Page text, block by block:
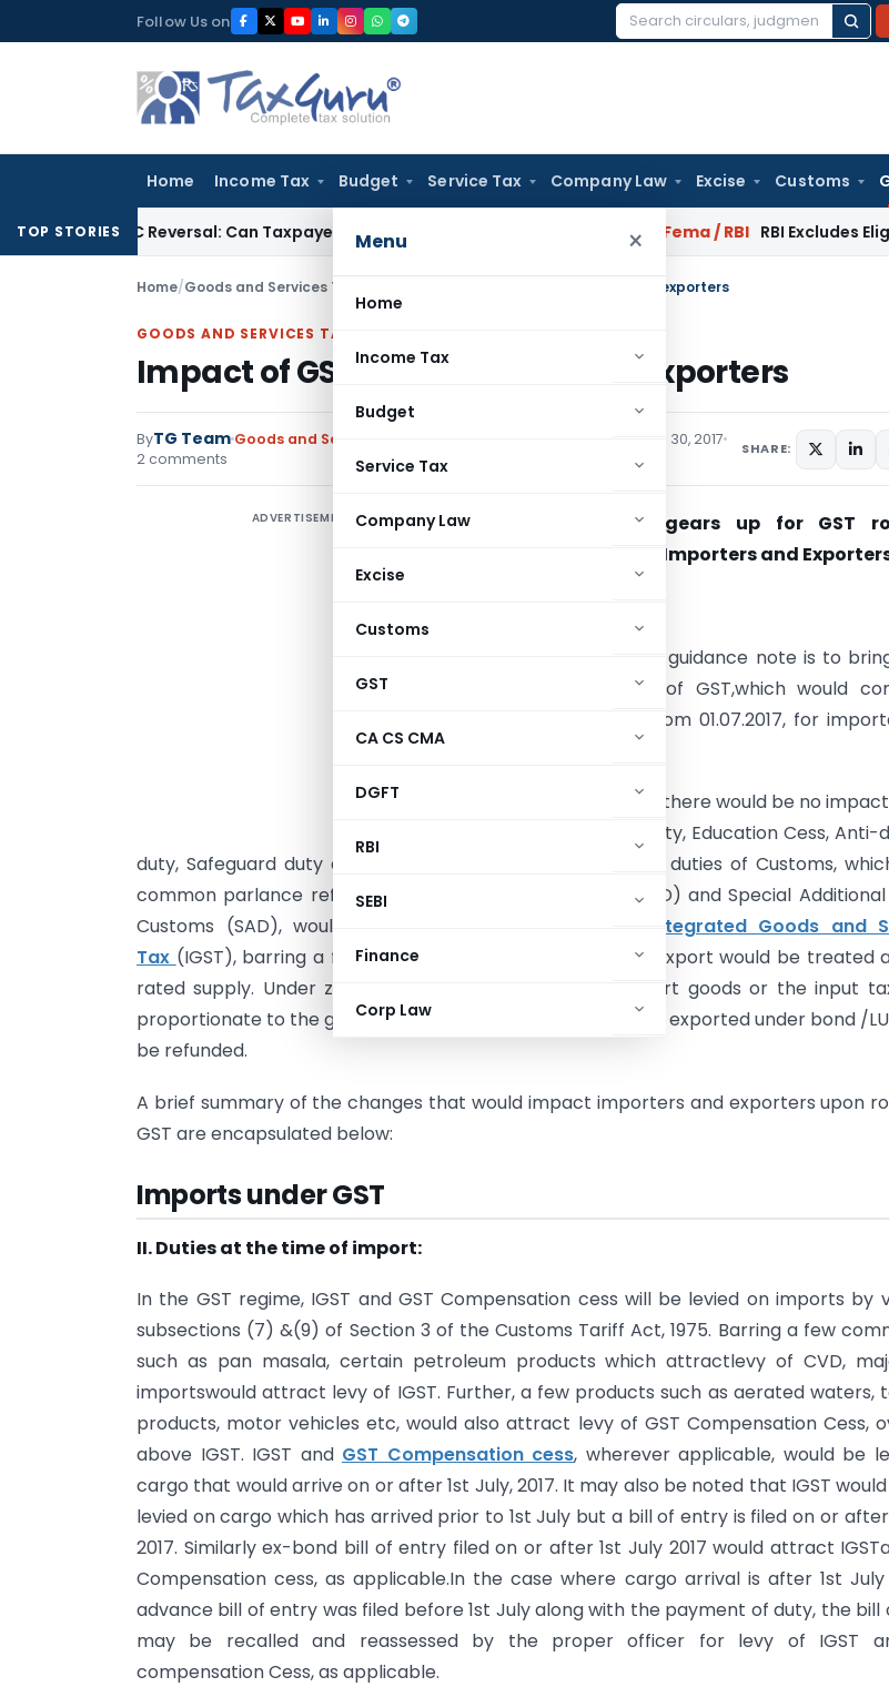
to
Follow Us on
Search
Home Income Tax Budget Service Tax Company Law Excise Customs
Menu ×
Home
Income Tax
Budget
Service Tax
Company Law
Excise
Customs
GST
CA CS CMA
DGFT
RBI
SEBI
Finance
Corp Law
TOP STORIES
ITC Reversal: Can Taxpayer Be Forced to Claim Credit for Reversal? Fema / RBI RBI Excludes Eligible
Home/Goods and Services Tax Impact of GST on importers and exporters
GOODS AND SERVICES TAX
Impact of GST on importers and exporters
ByTG Team Goods and Services Tax
June 30, 2017
2 comments
SHARE:
ADVERTISEMENT
Indian Customs gears up for GST
Guidance Note for Importers and
The purpose of this guidance note is to
about the impact of GST,which would
force with effect from 01.07.2017, for
On the imports side there would be no
of Basic Customs duty, Education Cess, Anti-
duty, Safeguard duty and the like. However, the Additional duties of Customs,
common parlance referred to as Countervailing Duty (CVD) and Special
Customs (SAD), would be replaced with the levy of
Integrated Goods and
Tax (IGST), barring a few exceptions.On the exports side, export would be treated
rated supply. Under zero-rated supply IGST paid on export goods or the input
proportionate to the goods and services consumed in goods exported under bond /
be refunded.
A brief summary of the changes that would impact importers and exporters upon
GST are encapsulated below:
Imports under GST
II. Duties at the time of import:
In the GST regime, IGST and GST Compensation cess will be levied on imports by
sub­sections (7) &(9) of Section 3 of the Customs Tariff Act, 1975. Barring a few
such as pan masala, certain petroleum products which attractlevy of CVD,
importswould attract levy of IGST. Further, a few products such as aerated waters,
products, motor vehicles etc, would also attract levy of GST Compensation Cess,
above IGST. IGST and GST Compensation cess, wherever applicable, would be
cargo that would arrive on or after 1st July, 2017. It may also be noted that IGST
levied on cargo which has arrived prior to 1st July but a bill of entry is filed on or after
2017. Similarly ex-bond bill of entry filed on or after 1st July 2017 would attract
Compensation cess, as applicable.In the case where cargo arrival is after 1st
advance bill of entry was filed before 1st July along with the payment of duty, the bill
may be recalled and reassessed by the proper officer for levy of IGST
compensation Cess, as applicable.